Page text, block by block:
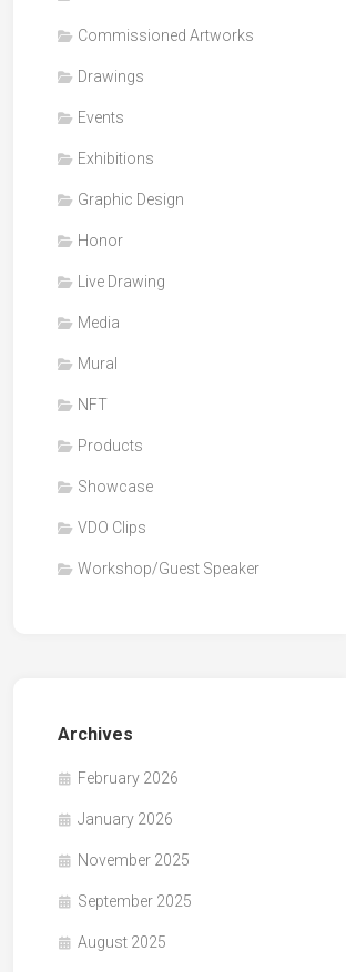
Clips
Graphic
Commissioned Artworks
Drawings
Events
Exhibitions
Graphic Design
Honor
Live Drawing
Media
Mural
NFT
Products
Showcase
VDO Clips
Workshop/Guest Speaker
Archives
February 2026
January 2026
November 2025
September 2025
August 2025